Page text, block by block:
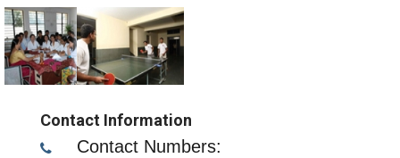
Contact Information
Contact Numbers: